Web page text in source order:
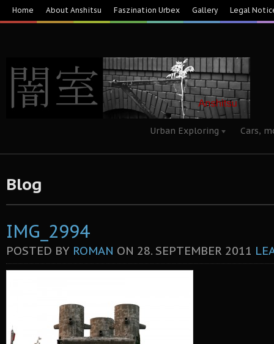
Home About Anshitsu Faszination Urbex Gallery Legal
Urban Exploring Cars,
Blog
IMG_2994
POSTED BY ROMAN ON 28. SEPTEMBER 2011